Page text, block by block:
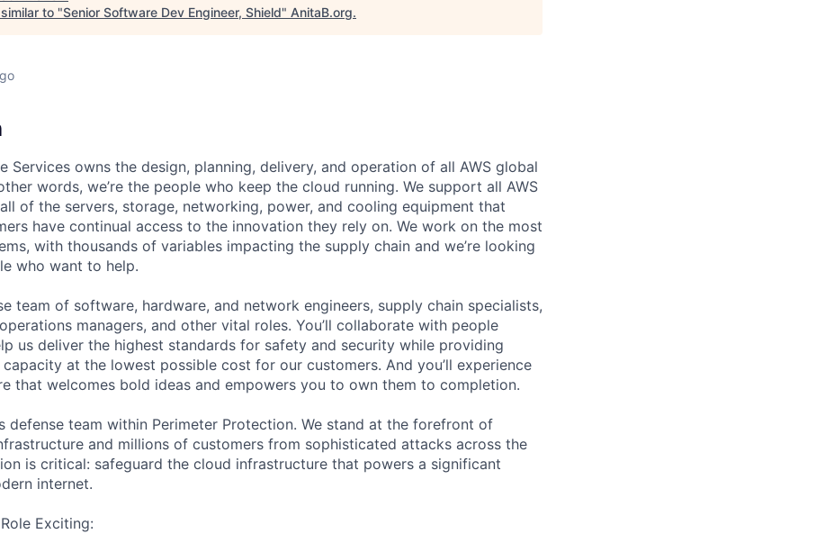
to "Senior Software Dev Engineer, Shield" AnitaB.org.
Services owns the design, planning, delivery, and operation of all AWS global
words, we’re the people who keep the cloud running. We support all AWS
of the servers, storage, networking, power, and cooling equipment that
have continual access to the innovation they rely on. We work on the most
with thousands of variables impacting the supply chain and we’re looking
who want to help.
team of software, hardware, and network engineers, supply chain specialists,
managers, and other vital roles. You’ll collaborate with people
us deliver the highest standards for safety and security while providing
at the lowest possible cost for our customers. And you’ll experience
that welcomes bold ideas and empowers you to own them to completion.
defense team within Perimeter Protection. We stand at the forefront of
and millions of customers from sophisticated attacks across the
is critical: safeguard the cloud infrastructure that powers a significant
internet.
Exciting: